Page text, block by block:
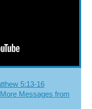
5:13-16
More Messages from